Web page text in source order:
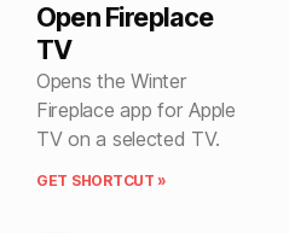
Open Fireplace
TV
Opens the Winter
Fireplace app for Apple
TV on a selected TV.
GET SHORTCUT »